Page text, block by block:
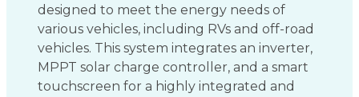
designed to meet the energy needs of
various vehicles, including RVs and off-road
vehicles. This system integrates an inverter,
MPPT solar charge controller, and a smart
touchscreen for a highly integrated and